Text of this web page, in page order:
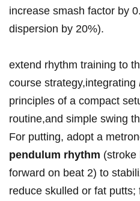
increase smash factor by​
‍dispersion⁤ by 20%).
extend⁢ rhythm⁤ training ‍to
course‍ strategy,integrating
principles of a⁣ compact
⁣routine,and simple swing
⁤For putting, adopt a
pendulum⁣ rhythm (stroke
forward on beat 2) to
reduce ‌skulled or fat